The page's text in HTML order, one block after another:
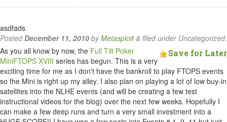
asdfads
PostedDecember 11, 2010 byMetasploit & filed under Uncategorized.
Save for Later
As you all know by now, the Full Tilt Poker
MiniFTOPS XVIII series has begun. This is a very
exciting time for me as I don't have the bankroll to play FTOPS events
so the Mini is right up my alley. I also plan on playing a lot of low buy-in
satellites into the NLHE events (and will be creating a few test
instructional videos for the blog) over the next few weeks. Hopefully I
can make a few deep runs and turn a very small investment into a